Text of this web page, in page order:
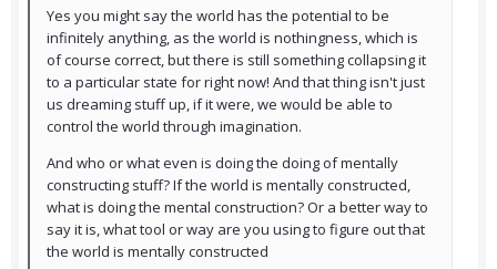
Yes you might say the world has the potential to be
infinitely anything, as the world is nothingness, which is
of course correct, but there is still something collapsing it
to a particular state for right now! And that thing isn't just
us dreaming stuff up, if it were, we would be able to
control the world through imagination.
And who or what even is doing the doing of mentally
constructing stuff? If the world is mentally constructed,
what is doing the mental construction? Or a better way to
say it is, what tool or way are you using to figure out that
the world is mentally constructed